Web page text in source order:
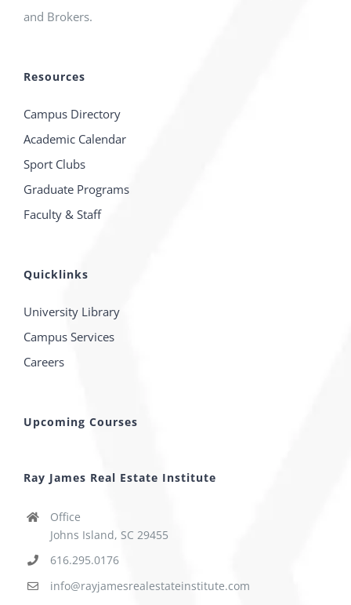
and Brokers.
Resources
Campus Directory
Academic Calendar
Sport Clubs
Graduate Programs
Faculty & Staff
Quicklinks
University Library
Campus Services
Careers
Upcoming Courses
Ray James Real Estate Institute
Office
Johns Island, SC 29455
616.295.0176
info@rayjamesrealestateinstitute.com